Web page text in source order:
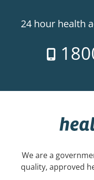
24 hour health
We are a
quality, approved